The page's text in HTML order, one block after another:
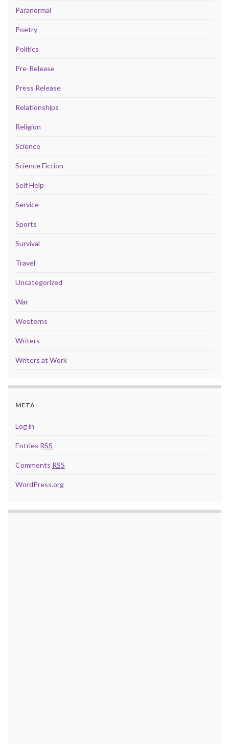
Paranormal
Poetry
Politics
Pre-Release
Press Release
Relationships
Religion
Science
Science Fiction
Self Help
Service
Sports
Survival
Travel
Uncategorized
War
Westerns
Writers
Writers at Work
META
Log in
Entries RSS
Comments RSS
WordPress.org